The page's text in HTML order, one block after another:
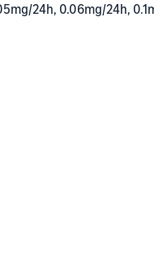
24h, 0.06mg/24h,